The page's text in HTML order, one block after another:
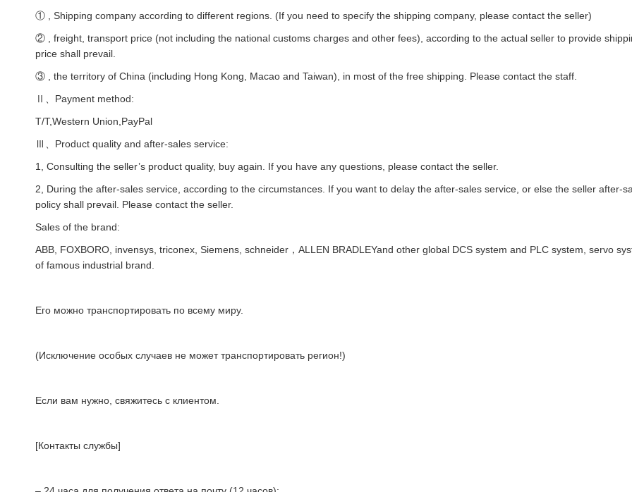
① , Shipping company according to different regions. (If you need to specify the shipping company, please contact the seller)
② , freight, transport price (not including the national customs charges and other fees), according to the actual seller to provide
price shall prevail.
③ , the territory of China (including Hong Kong, Macao and Taiwan), in most of the free shipping. Please contact the staff.
Ⅱ、Payment method:
T/T,Western Union,PayPal
Ⅲ、Product quality and after-sales service:
1, Consulting the seller’s product quality, buy again. If you have any questions, please contact the seller.
2, During the after-sales service, according to the circumstances. If you want to delay the after-sales service, or else the seller after-
policy shall prevail. Please contact the seller.
Sales of the brand:
ABB, FOXBORO, invensys, triconex, Siemens, schneider，ALLEN BRADLEYand other global DCS system and PLC system, servo
of famous industrial brand.
Его можно транспортировать по всему миру.
(Исключение особых случаев не может транспортировать регион!)
Если вам нужно, свяжитесь с клиентом.
[Контакты службы]